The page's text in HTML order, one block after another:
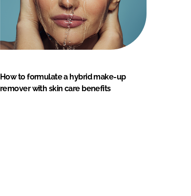
How to formulate a hybrid make-up
remover with skin care benefits